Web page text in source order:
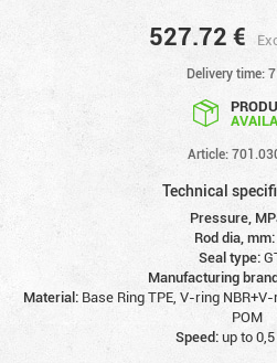
527.72 €
Delivery time:
Article:
Technical
Pressure,
Rod dia, mm:
Seal type:
Manufacturing
Material: Base Ring TPE, V-ring
POM
Speed:up to